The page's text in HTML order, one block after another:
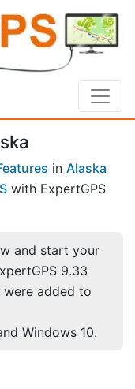
in Alaska
with ExpertGPS
and start your
9.33
were added to
Windows 10.